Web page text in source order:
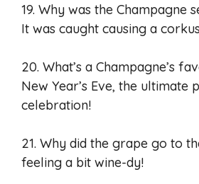
19. Why was the Champagne
It was caught causing a
20. What’s a Champagne’s
New Year’s Eve, the ultimate
celebration!
21. Why did the grape go to
feeling a bit wine-dy!